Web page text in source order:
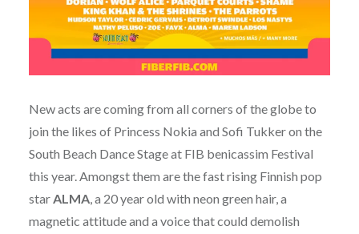
New acts are coming from all corners of the globe to
join the likes of Princess Nokia and Sofi Tukker on the
South Beach Dance Stage at FIB benicassim Festival
this year. Amongst them are the fast rising Finnish pop
starALMA, a 20 year old with neon green hair, a
magnetic attitude and a voice that could demolish